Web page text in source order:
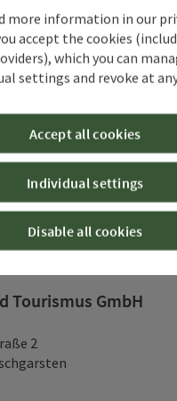
Tourismus GmbH
2
more information in our
accept the cookies
which you can
settings and revoke at
Disable all cookies
Individual settings
Accept all cookies